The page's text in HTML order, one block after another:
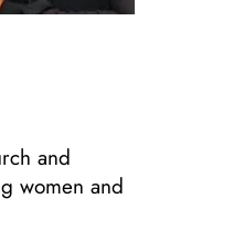
and
women and